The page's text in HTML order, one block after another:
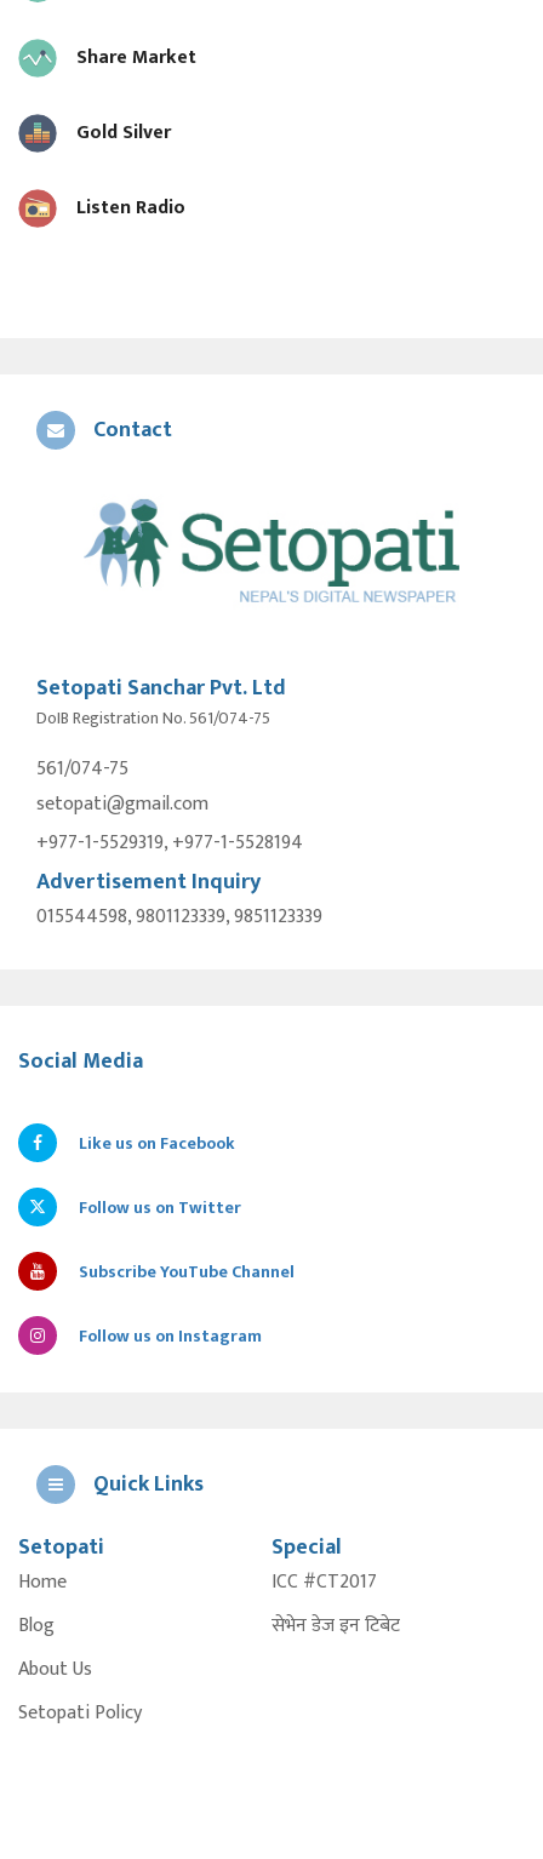
Share Market
Gold Silver
Listen Radio
Contact
Setopati Sanchar Pvt. Ltd
DoIB Registration No. 561/074-75
561/074-75
setopati@gmail.com
+977-1-5529319, +977-1-5528194
Advertisement Inquiry
015544598, 9801123339, 9851123339
Social Media
Like us on Facebook
Follow us on Twitter
Subscribe YouTube Channel
Follow us on Instagram
Quick Links
Setopati
Home
Blog
About Us
Setopati Policy
Special
ICC #CT2017
सेभेन डेज इन टिबेट